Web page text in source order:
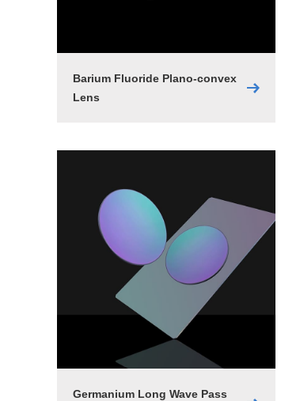
Barium Fluoride Plano-convex
Lens
Germanium Long Wave Pass